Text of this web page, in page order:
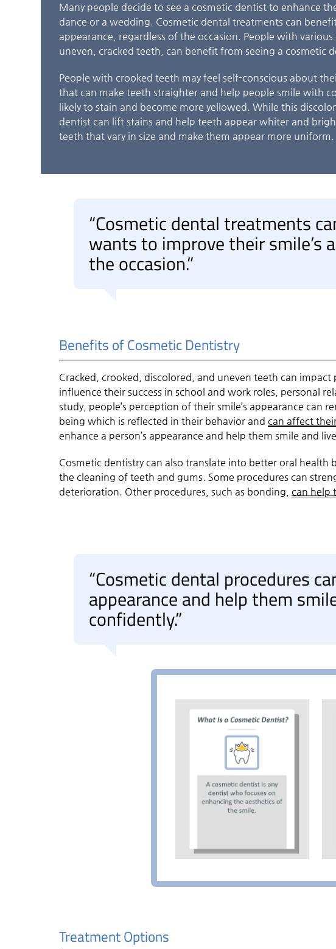
Many people decide to see a cosmetic dentist to enhance
dance or a wedding. Cosmetic dental treatments can
appearance, regardless of the occasion. People with various
uneven, cracked teeth, can benefit from seeing a cosmetic
People with crooked teeth may feel self-conscious about
that can make teeth straighter and help people smile with
likely to stain and become more yellowed. While this
dentist can lift stains and help teeth appear whiter and
teeth that vary in size and make them appear more uniform.
“Cosmetic dental treatments
wants to improve their smile’s
the occasion.”
Benefits of Cosmetic Dentistry
Cracked, crooked, discolored, and uneven teeth can impact
influence their success in school and work roles, personal
study, people’s perception of their smile’s appearance can
being which is reflected in their behavior andcan affect
enhance a person’s appearance and help them smile and
Cosmetic dentistry can also translate into better oral health
the cleaning of teeth and gums. Some procedures can
deterioration. Other procedures, such as bonding,can help
“Cosmetic dental procedures
appearance and help them
confidently.”
Treatment Options